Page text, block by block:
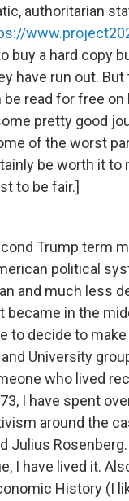
authoritarian
buy a hard copy
have run out.
read for free on
pretty good
of the worst
be worth it to
to be fair.]
Trump term
political
and much less
became in the
to decide to
University
who lived
I have spent
around the
Julius
I have lived it.
History (I